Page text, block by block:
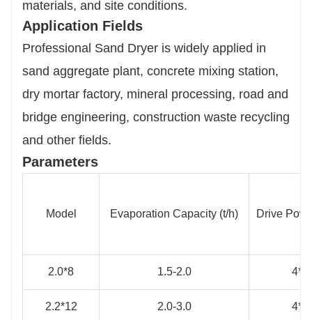
materials, and site conditions.
Application Fields
Professional Sand Dryer is widely applied in
sand aggregate plant, concrete mixing station,
dry mortar factory, mineral processing, road and
bridge engineering, construction waste recycling
and other fields.
Parameters
Model Evaporation Capacity (t/h) Drive
2.0*8 1.5-2.0 4*4
2.2*12 2.0-3.0 4*4